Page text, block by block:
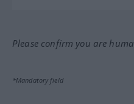
Please confirm you are
*Mandatory field